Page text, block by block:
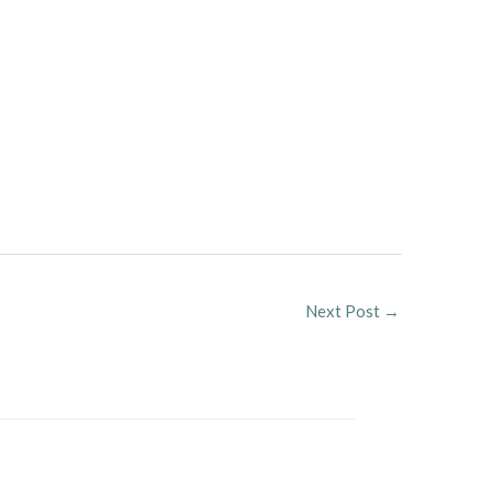
Next Post →